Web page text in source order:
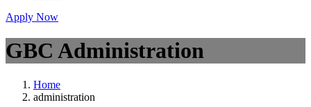
Apply Now
GBC Administration
Home
administration